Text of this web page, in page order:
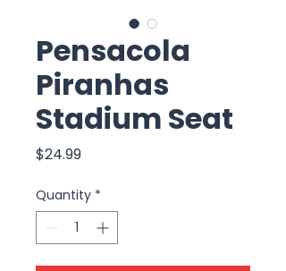
Pensacola
Piranhas
Stadium Seat
$24.99Price
Quantity *